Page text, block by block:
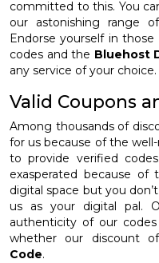
committed to this. You
our astonishing range
Endorse yourself in
codes and the Bluehost
any service of your choice.
Valid Coupons
Among thousands of
for us because of the
to provide verified
exasperated because
digital space but you
us as your digital pal.
authenticity of our
whether our discount
Code.